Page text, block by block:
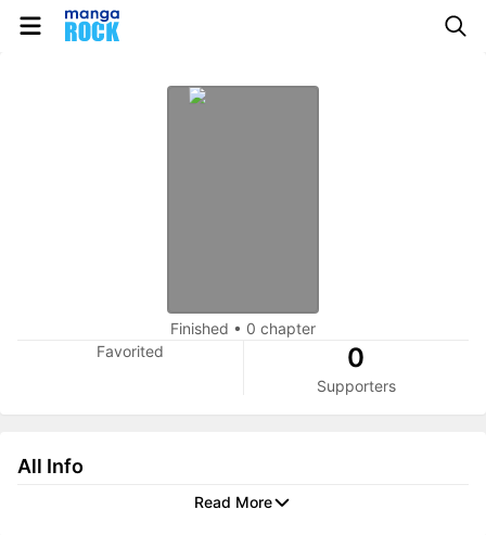
Finished • 0 chapter
Favorited
0
Supporters
All Info
Read More